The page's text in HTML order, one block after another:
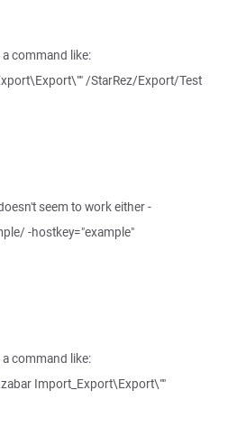
command like:
/StarRez/Export/Test
seem to work either -
-hostkey="example"
command like:
Import_Export\Export\""